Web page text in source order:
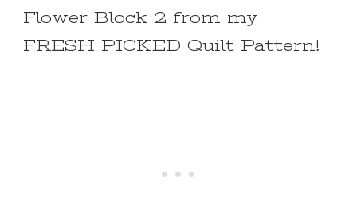
Flower Block 2 from my
FRESH PICKED Quilt Pattern!